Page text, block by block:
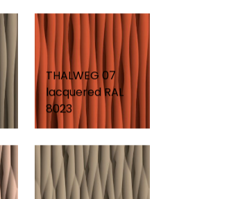
THALWEG 07
lacquered RAL
8023